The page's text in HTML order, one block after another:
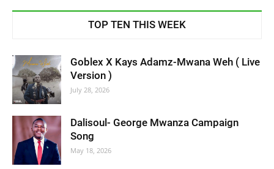
TOP TEN THIS WEEK
Goblex X Kays Adamz-Mwana Weh ( Live
Version )
July 28, 2026
Dalisoul- George Mwanza Campaign
Song
May 18, 2026